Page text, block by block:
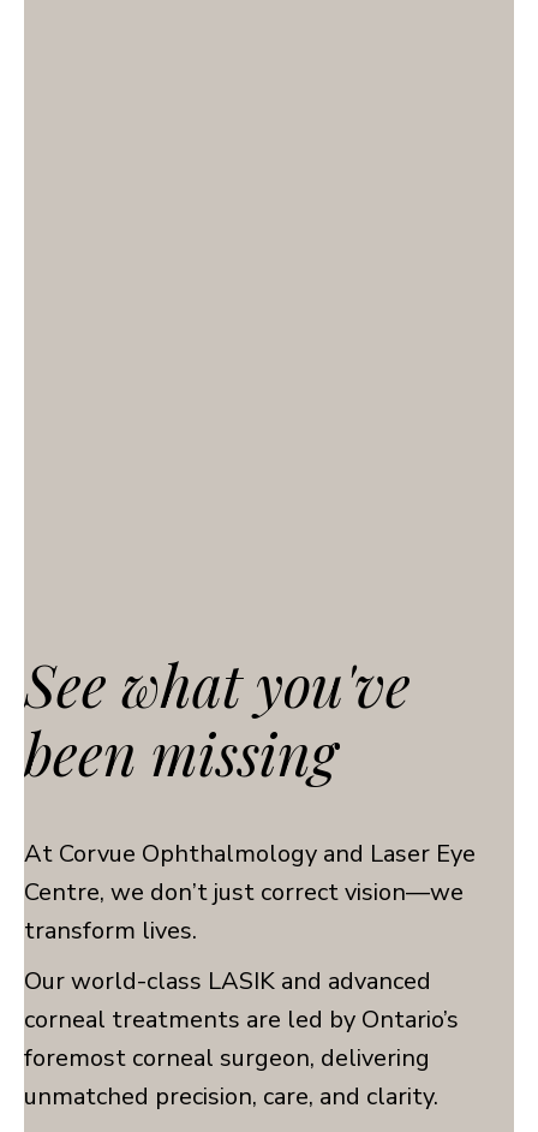
See what you've
been missing
At Corvue Ophthalmology and Laser Eye
Centre, we don’t just correct vision—we
transform lives.
Our world-class LASIK and advanced
corneal treatments are led by Ontario’s
foremost corneal surgeon, delivering
unmatched precision, care, and clarity.